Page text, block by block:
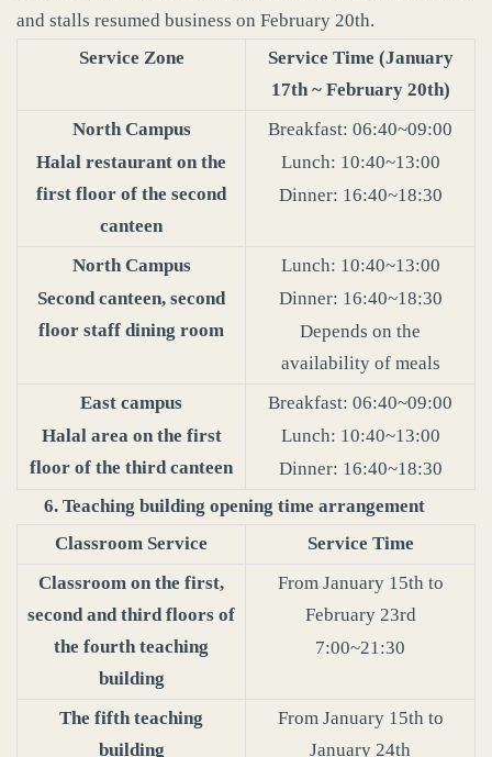
and stalls resumed business on February 20th.
Service Zone
Service Time (January
17th ~ February 20th)
North Campus
Halal restaurant on the
first floor of the second
canteen
Breakfast: 06:40~09:00
Lunch: 10:40~13:00
Dinner: 16:40~18:30
North Campus
Second canteen, second
floor staff dining room
Lunch: 10:40~13:00
Dinner: 16:40~18:30
Depends on the
availability of meals
East campus
Halal area on the first
floor of the third canteen
Breakfast: 06:40~09:00
Lunch: 10:40~13:00
Dinner: 16:40~18:30
6. Teaching building opening time arrangement
Classroom Service
Service Time
Classroom on the first,
second and third floors of
the fourth teaching
building
From January 15th to
February 23rd
7:00~21:30
The fifth teaching
building
From January 15th to
January 24th